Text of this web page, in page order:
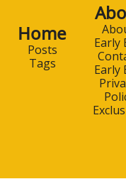
Home
Posts
Tags
Early
Early